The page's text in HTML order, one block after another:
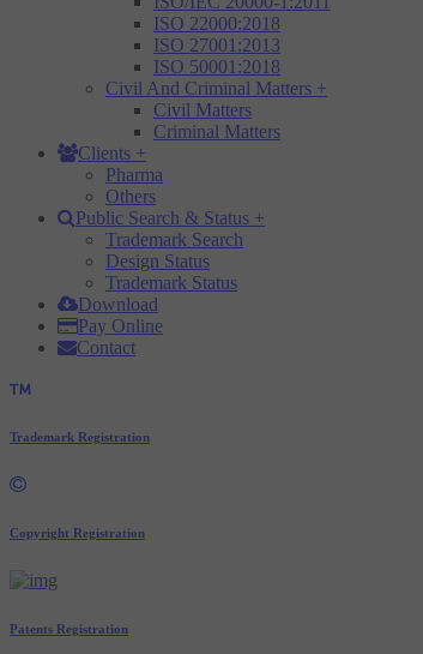
ISO 22000:2018
ISO 27001:2013
ISO 50001:2018
Civil And Criminal Matters +
Civil Matters
Criminal Matters
Clients +
Pharma
Others
Public Search & Status +
Trademark Search
Design Status
Trademark Status
Download
Pay Online
Contact
Trademark Registration
Copyright Registration
Patents Registration